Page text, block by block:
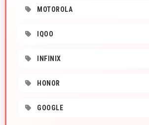
MOTOROLA
IQOO
INFINIX
HONOR
GOOGLE